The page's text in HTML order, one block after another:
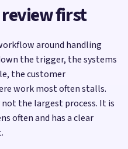
first
around handling
the trigger, the systems
the customer
work most often stalls.
the largest process. It is
often and has a clear